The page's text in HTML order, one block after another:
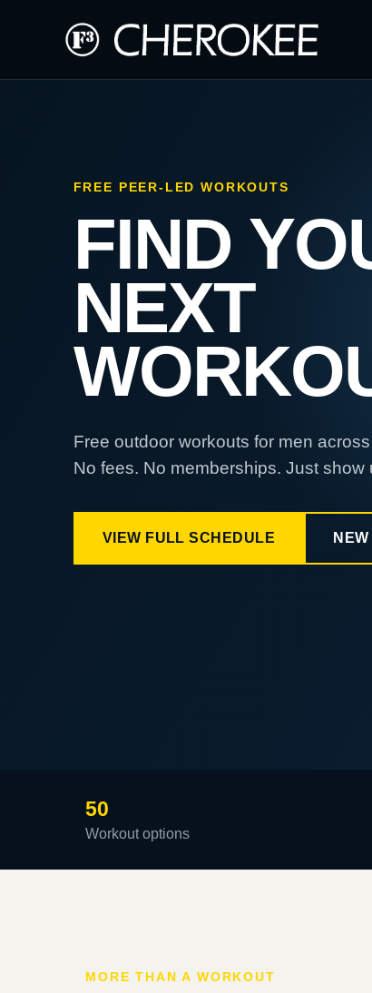
FREE PEER-LED WORKOUTS
FIND
NEXT
Free outdoor workouts for men
No fees. No memberships. Just show
VIEW FULL SCHEDULE
50
Workout options
MORE THAN A WORKOUT